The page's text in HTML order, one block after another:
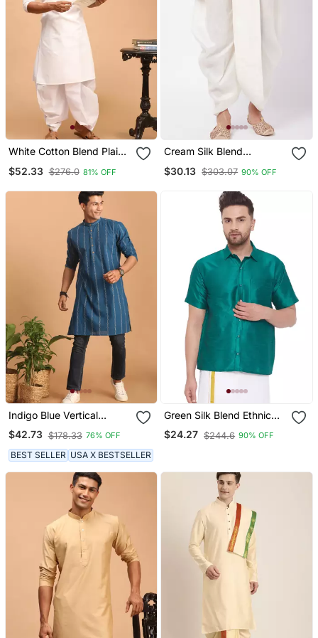
White Cotton Blend Plain
$52.33 $276.0 81% OFF
Cream Silk Blend
$30.13 $303.07 90% OFF
Indigo Blue Vertical
Woven Stripe Cotton
Mens Kurta
$42.73 $178.33 76% OFF
BEST SELLER USA X BESTSELLER
Green Silk Blend Ethnic
Shirt
$24.27 $244.6 90% OFF